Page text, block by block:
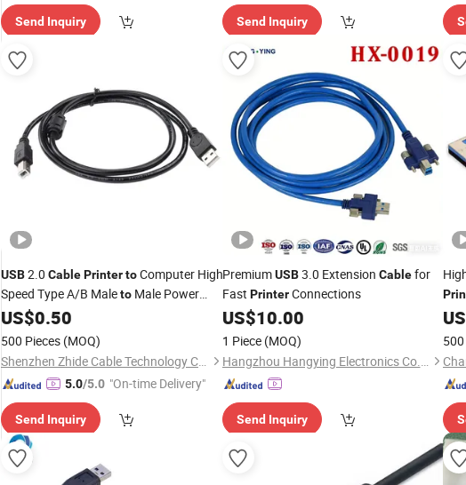
Send Inquiry Send Inquiry
USB2.0 CablePrintertoComputer High
Speed Type A/B Maleto Male Power
Data Charging
Jacket Braid
US$0.50
500 Pieces (MOQ)
Shenzhen Zhide Cable Technology Co., LTD
5.0/5.0 "On-time Delivery"
Send Inquiry
PremiumUSB3.0 Extension Cablefor
Fast PrinterConnections
US$10.00
1 Piece (MOQ)
Hangzhou Hangying Electronics Co., Ltd.
Send Inquiry